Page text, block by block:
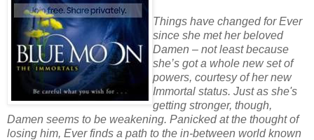
Things have changed for Ever
since she met her beloved
Damen – not least because
she’s got a whole new set of
powers, courtesy of her new
Immortal status. Just as she's
getting stronger, though,
Damen seems to be weakening. Panicked at the thought of
losing him, Ever finds a path to the in-between world known